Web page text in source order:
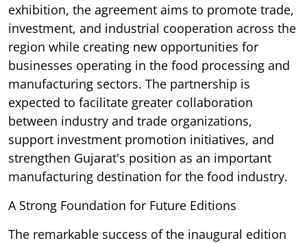
exhibition, the agreement aims to promote trade,
investment, and industrial cooperation across the
region while creating new opportunities for
businesses operating in the food processing and
manufacturing sectors. The partnership is
expected to facilitate greater collaboration
between industry and trade organizations,
support investment promotion initiatives, and
strengthen Gujarat's position as an important
manufacturing destination for the food industry.
A Strong Foundation for Future Editions
The remarkable success of the inaugural edition